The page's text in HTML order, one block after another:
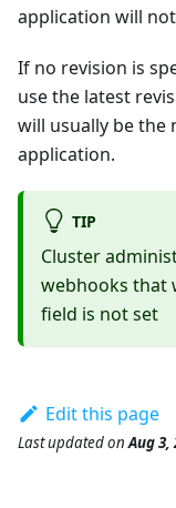
application will
If no revision is
use the latest
will usually be the
application.
TIP
Cluster
webhooks that
field is not set
Edit this page
Last updatedonAug 3,